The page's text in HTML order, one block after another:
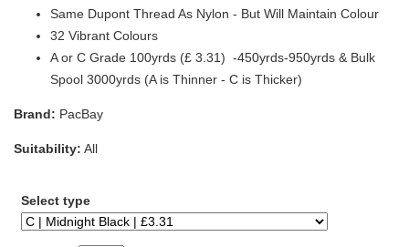
Same Dupont Thread As Nylon - But Will Maintain Colour
32 Vibrant Colours
A or C Grade 100yrds (£ 3.31) -450yrds-950yrds & Bulk
Spool 3000yrds (A is Thinner - C is Thicker)
Brand: PacBay
Suitability: All
Select type